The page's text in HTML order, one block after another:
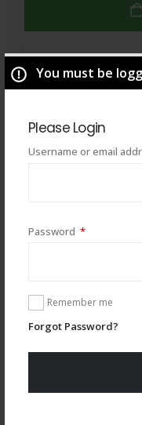
You must be
Please Login
Username or email
Password *Required
Remember me
Forgot Password?
Total $ 49.00
You